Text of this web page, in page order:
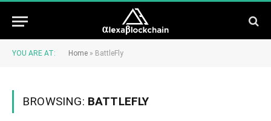
YOU ARE AT: Home » BattleFly
BROWSING: BATTLEFLY